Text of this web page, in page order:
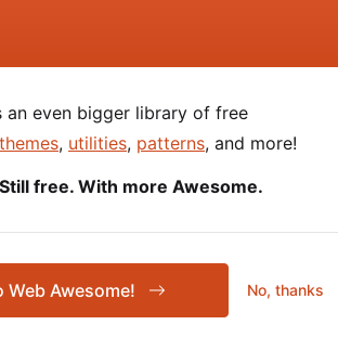
an even bigger library of free
themes, utilities, patterns, and more!
free. With more Awesome.
Web Awesome! No, thanks
3
Option 3